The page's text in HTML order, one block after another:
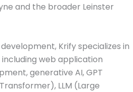
and the broader Leinster
Krify specializes in
web application
generative AI, GPT
LLM (Large